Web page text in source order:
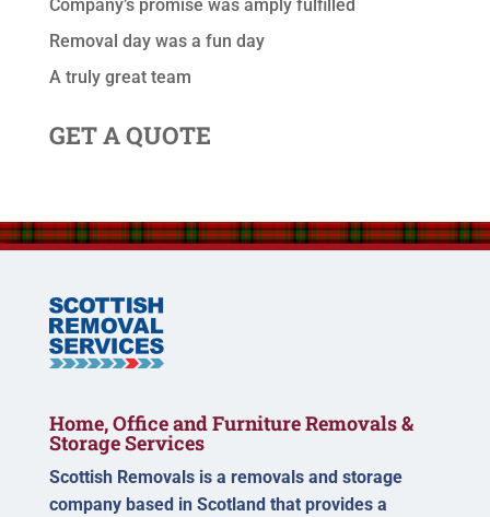
Company’s promise was amply fulfilled
Removal day was a fun day
A truly great team
GET A QUOTE
Home, Office and Furniture Removals &
Storage Services
Scottish Removals is a removals and storage
company based in Scotland that provides a